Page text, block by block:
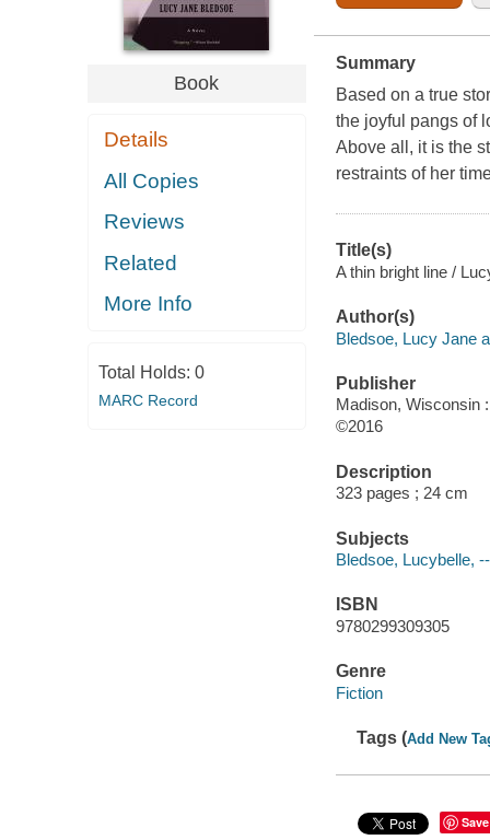
Book
Details
All Copies
Reviews
Related
More Info
Total Holds: 0
MARC Record
Summary
Based on a true
the joyful pangs of
Above all, it is the
restraints of her
Title(s)
A thin bright line /
Author(s)
Bledsoe, Lucy Jane
Publisher
Madison, Wisconsin
©2016
Description
323 pages ; 24 cm
Subjects
Bledsoe, Lucybelle,
ISBN
9780299309305
Genre
Fiction
Tags (Add New
Save